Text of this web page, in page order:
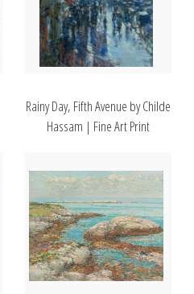
Rainy Day, Fifth Avenue by Childe
Hassam | Fine Art Print